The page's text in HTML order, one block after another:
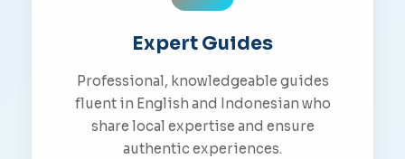
Expert Guides
Professional, knowledgeable guides
fluent in English and Indonesian who
share local expertise and ensure
authentic experiences.